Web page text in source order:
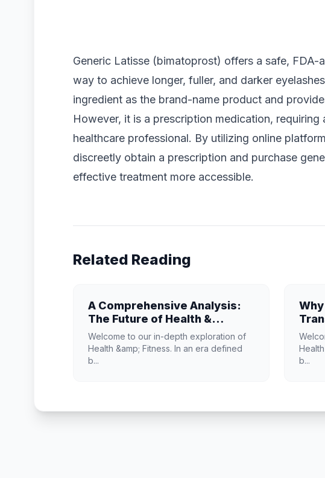
Generic Latisse (bimatoprost) offers a safe,
way to achieve longer, fuller, and darker
ingredient as the brand-name product and
However, it is a prescription medication, requiring
healthcare professional. By utilizing online
discreetly obtain a prescription and purchase
effective treatment more accessible.
Related Reading
A Comprehensive Analysis:
The Future of Health &
Fitness
Welcome to our in-depth exploration of
Health &amp; Fitness. In an era defined
b...
b...